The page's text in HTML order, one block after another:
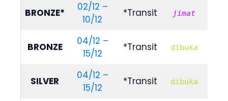
BRONZE*
02/12 –
10/12
*Transit jimat
BRONZE
04/12 –
15/12
*Transit dibuka
SILVER
04/12 –
15/12
*Transit dibuka